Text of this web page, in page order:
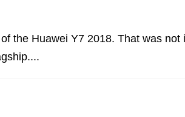
the Huawei Y7 2018. That was not